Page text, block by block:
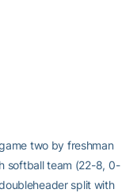
two by freshman
softball team (22-8, 0-
split with